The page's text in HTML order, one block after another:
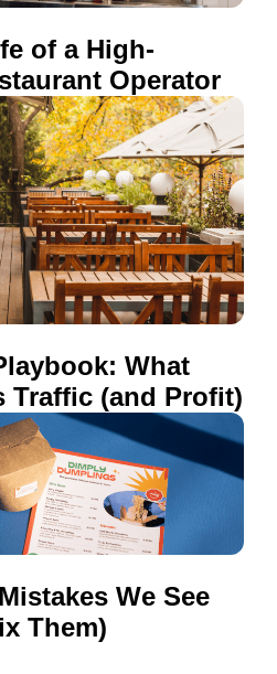
of a High-
Operator
What
Traffic (and Profit)
We See
Them)